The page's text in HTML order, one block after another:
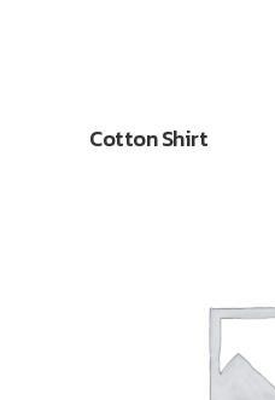
Cotton Shirt